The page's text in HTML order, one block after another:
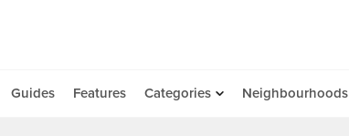
Guides Features Categories Neighbourhoods